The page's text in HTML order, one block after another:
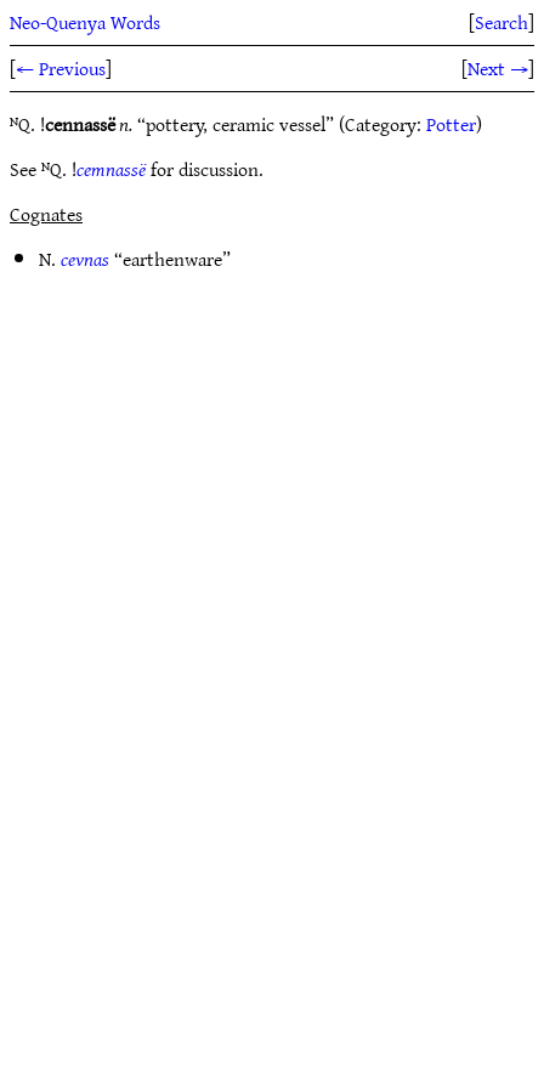
Neo-Quenya Words [Search]
[← Previous] [Next →]
ᴺQ. !cennassën.“pottery, ceramic vessel” (Category:Potter)
See ᴺQ. !cemnassëfor discussion.
Cognates
N.cevnas“earthenware”